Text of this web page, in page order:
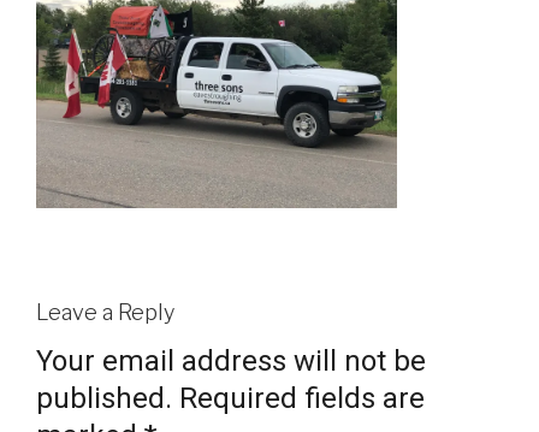
Leave a Reply
Your email address will not be
published. Required fields are